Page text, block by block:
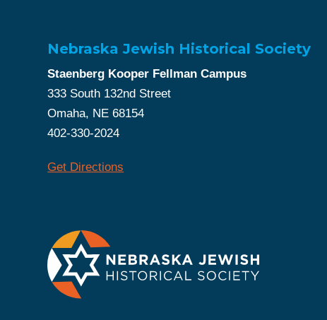
Nebraska Jewish Historical Society
Staenberg Kooper Fellman Campus
333 South 132nd Street
Omaha, NE 68154
402-330-2024
Get Directions